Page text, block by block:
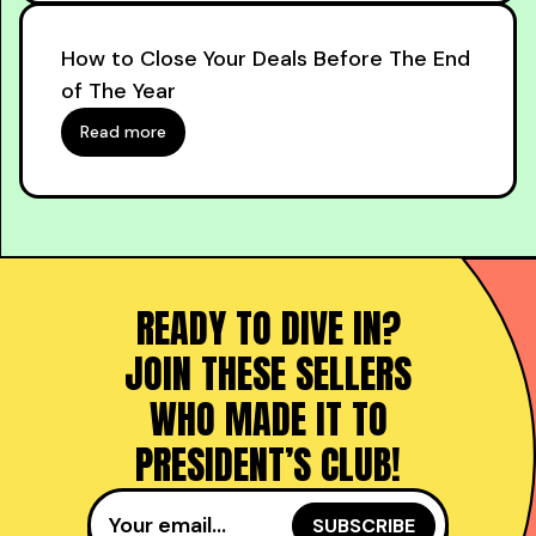
How to Close Your Deals Before The End
of The Year
Read more
READY TO DIVE IN?
JOIN THESE SELLERS
WHO MADE IT TO
PRESIDENT’S CLUB!